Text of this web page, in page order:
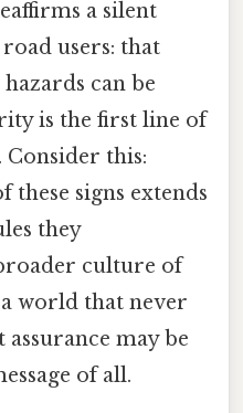
a silent
users: that
can be
is the first line of
Consider this:
these signs extends
they
culture of
world that never
may be
of all.